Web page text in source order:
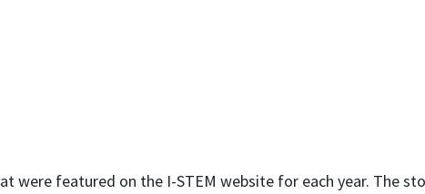
were featured on the I-STEM website for each year. The